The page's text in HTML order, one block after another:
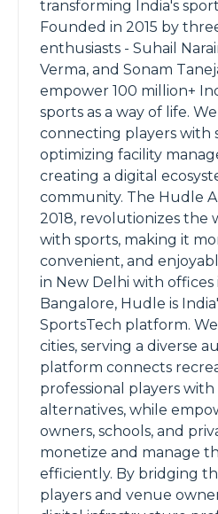
transforming India's
Founded in 2015 by
enthusiasts - Suhail
Verma, and Sonam
empower 100 million+
sports as a way of life.
connecting players with
optimizing facility
creating a digital
community. The Hudle
2018, revolutionizes the
with sports, making it
convenient, and
in New Delhi with offices
Bangalore, Hudle is
SportsTech platform.
cities, serving a diverse
platform connects
professional players
alternatives, while
owners, schools, and
monetize and manage
efficiently. By bridging
players and venue